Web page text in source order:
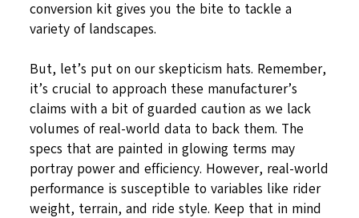
conversion kit gives you the bite to tackle a
variety of landscapes.
But, let’s put on our skepticism hats. Remember,
it’s crucial to approach these manufacturer’s
claims with a bit of guarded caution as we lack
volumes of real-world data to back them. The
specs that are painted in glowing terms may
portray power and efficiency. However, real-world
performance is susceptible to variables like rider
weight, terrain, and ride style. Keep that in mind